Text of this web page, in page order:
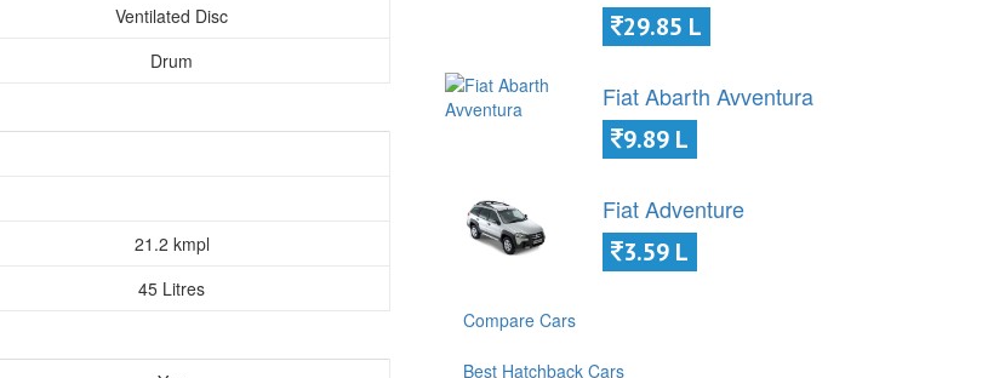
Ventilated Disc
Drum
21.2 kmpl
45 Litres
29.85 L
Fiat Abarth Avventura
9.89 L
Fiat Adventure
3.59 L
Compare Cars
Best Hatchback Cars